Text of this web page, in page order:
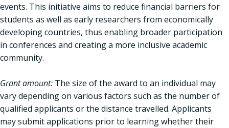
events. This initiative aims to reduce financial barriers for
students as well as early researchers from economically
developing countries, thus enabling broader participation
in conferences and creating a more inclusive academic
community.
Grant amount: The size of the award to an individual may
vary depending on various factors such as the number of
qualified applicants or the distance travelled. Applicants
may submit applications prior to learning whether their